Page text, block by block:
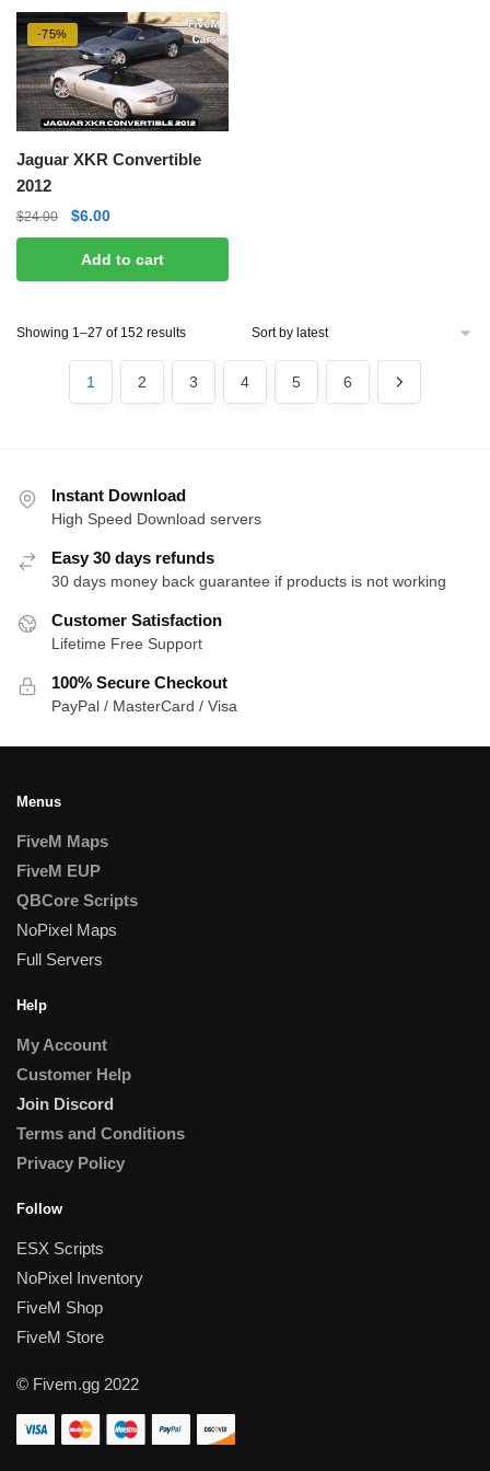
-75%
Jaguar XKR Convertible
2012
$24.00
Original
price
was:
$24.00.
$6.00Current
price
is:
$6.00.
Add to cart
Showing 1–27 of 152 resultsSorted
latest
1 2 3 4 5 6
Instant Download
High Speed Download servers
Easy 30 days refunds
30 days money back guarantee if products is not working
Customer Satisfaction
Lifetime Free Support
100% Secure Checkout
PayPal / MasterCard / Visa
Menus
FiveM Maps
FiveM EUP
QBCore Scripts
NoPixel Maps
Full Servers
Help
My Account
Customer Help
Join Discord
Terms and Conditions
Privacy Policy
Follow
ESX Scripts
NoPixel Inventory
FiveM Shop
FiveM Store
© Fivem.gg 2022